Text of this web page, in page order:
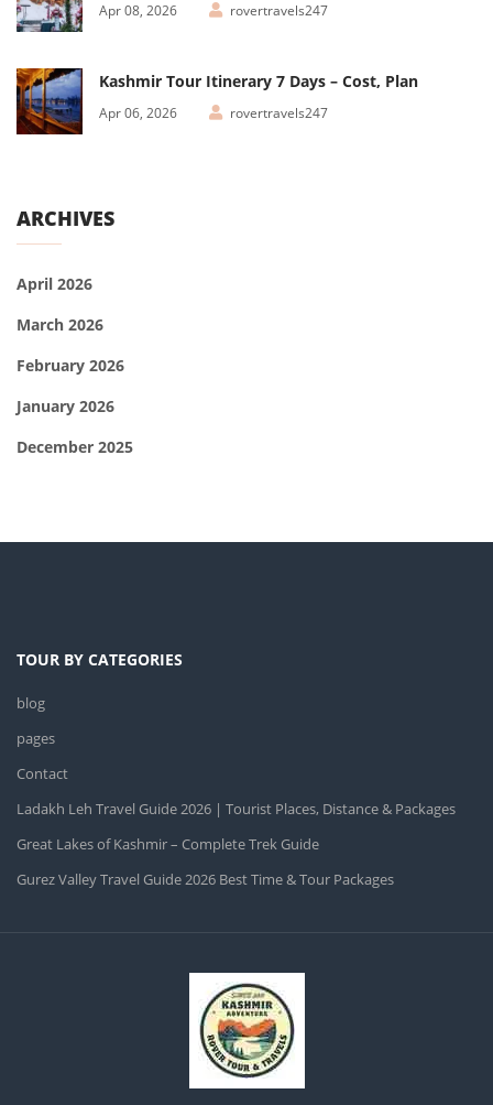
Apr 08, 2026 rovertravels247
Kashmir Tour Itinerary 7 Days – Cost, Plan
Apr 06, 2026 rovertravels247
ARCHIVES
April 2026
March 2026
February 2026
January 2026
December 2025
TOUR BY CATEGORIES
blog
pages
Contact
Ladakh Leh Travel Guide 2026 | Tourist Places, Distance & Packages
Great Lakes of Kashmir – Complete Trek Guide
Gurez Valley Travel Guide 2026 Best Time & Tour Packages